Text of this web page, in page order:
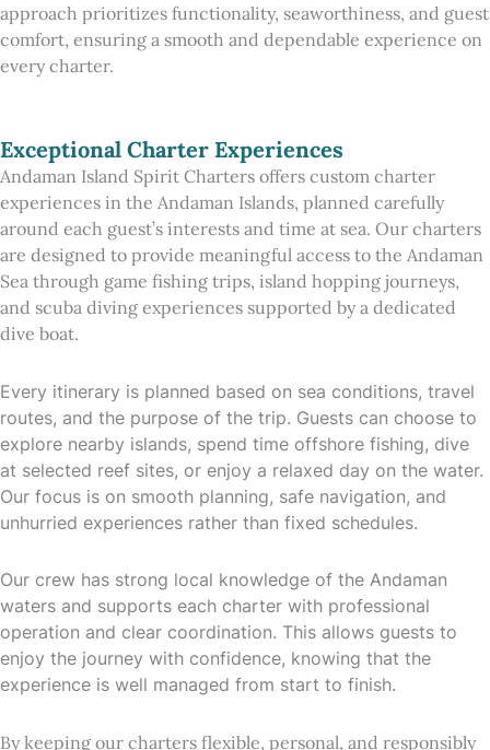
approach prioritizes functionality, seaworthiness, and guest
comfort, ensuring a smooth and dependable experience on
every charter.
Exceptional Charter Experiences
Andaman Island Spirit Charters offers custom charter
experiences in the Andaman Islands, planned carefully
around each guest’s interests and time at sea. Our charters
are designed to provide meaningful access to the Andaman
Sea through game fishing trips, island hopping journeys,
and scuba diving experiences supported by a dedicated
dive boat.
Every itinerary is planned based on sea conditions, travel
routes, and the purpose of the trip. Guests can choose to
explore nearby islands, spend time offshore fishing, dive
at selected reef sites, or enjoy a relaxed day on the water.
Our focus is on smooth planning, safe navigation, and
unhurried experiences rather than fixed schedules.
Our crew has strong local knowledge of the Andaman
waters and supports each charter with professional
operation and clear coordination. This allows guests to
enjoy the journey with confidence, knowing that the
experience is well managed from start to finish.
By keeping our charters flexible, personal, and responsibly